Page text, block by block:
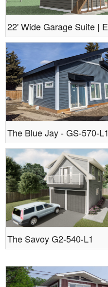
The Blue Jay - GS-570-L1
The Savoy G2-540-L1